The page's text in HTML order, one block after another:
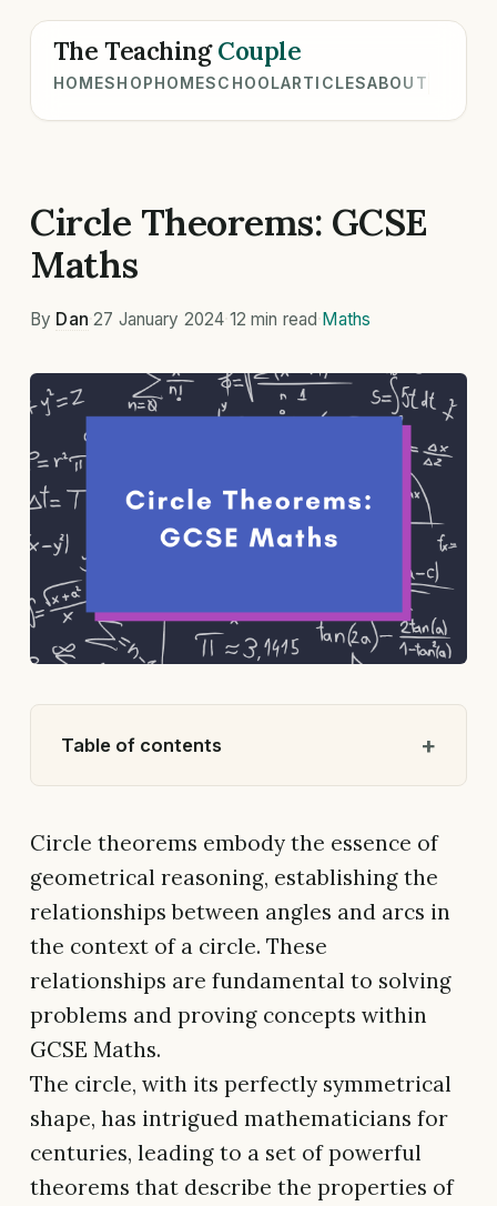
The TeachingCouple
HOMESHOPHOMESCHOOLARTICLESABOUT
Circle Theorems: GCSE
Maths
By Dan 27 January 2024 12 min read Maths
Table of contents
Circle theorems embody the essence of
geometrical reasoning, establishing the
relationships between angles and arcs in
the context of a circle. These
relationships are fundamental to solving
problems and proving concepts within
GCSE Maths.
The circle, with its perfectly symmetrical
shape, has intrigued mathematicians for
centuries, leading to a set of powerful
theorems that describe the properties of